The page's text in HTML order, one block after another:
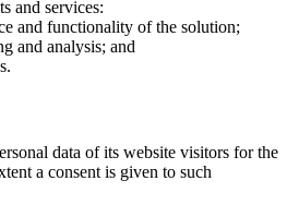
and services:
and functionality of the solution;
and analysis; and
data of its website visitors for the
a consent is given to such